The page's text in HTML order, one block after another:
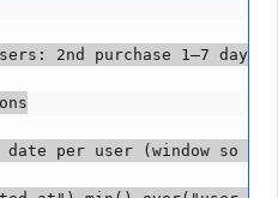
2nd purchase 1–7
date per user (window so we